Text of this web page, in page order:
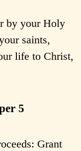
by your Holy
saints,
life to Christ,
5
Grant